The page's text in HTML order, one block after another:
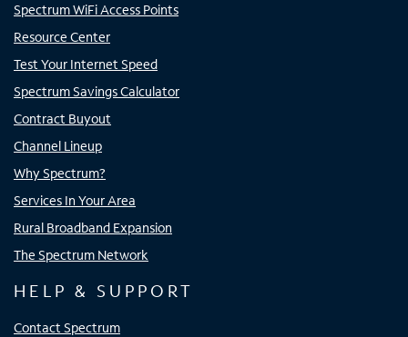
Spectrum WiFi Access Points
Resource Center
Test Your Internet Speed
Spectrum Savings Calculator
Contract Buyout
Channel Lineup
Why Spectrum?
Services In Your Area
Rural Broadband Expansion
The Spectrum Network
HELP & SUPPORT
Contact Spectrum